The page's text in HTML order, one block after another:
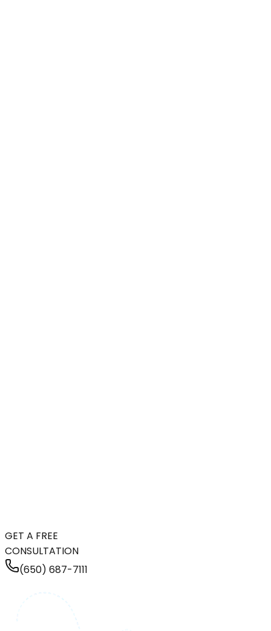
GET A FREE
CONSULTATION
(650) 687-7111